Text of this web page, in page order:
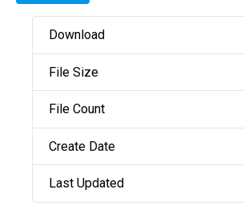
Download
File Size
File Count
Create Date
Last Updated